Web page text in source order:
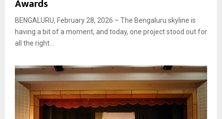
Awards
BENGALURU, February 28, 2026 – The Bengaluru skyline is
having a bit of a moment, and today, one project stood out for
all the right...